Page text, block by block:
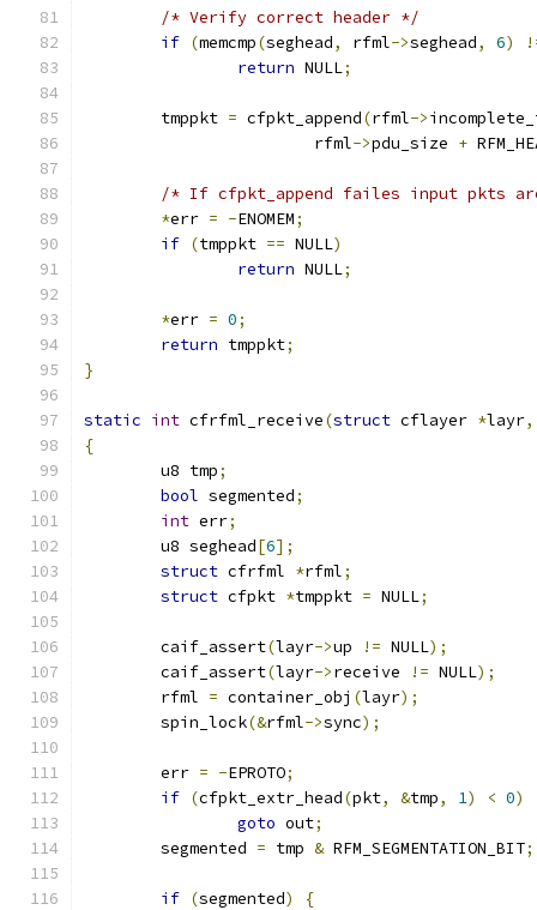
/* Verify correct header */
if (memcmp(seghead, rfml->seghead, 6)
return NULL;
	tmppkt
= cfpkt_append(rfml->
			rfml
->pdu_size +
/* If cfpkt_append failes input pkts
*err = -ENOMEM;
if (tmppkt == NULL)
return NULL;
*err = 0;
return tmppkt;
}
static int cfrfml_receive(struct cflayer *layr,
{
	u8 tmp
;
bool segmented;
int err;
	u8 seghead
[6];
struct cfrfml *rfml;
struct cfpkt *tmppkt = NULL;
	caif_assert
(layr->up != NULL);
	caif_assert
(layr->receive != NULL);
	rfml
= container_obj (layr);
	spin_lock
(&rfml->sync);
	err
= -EPROTO;
if (cfpkt_extr_head(pkt, &tmp, 1) < 0)
goto out;
	segmented
= tmp & RFM_SEGMENTATION_BIT;
if (segmented)
{